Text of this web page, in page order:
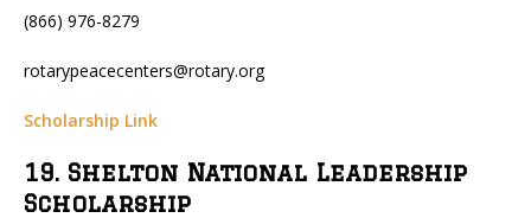
(866) 976-8279
rotarypeacecenters@rotary.org
Scholarship Link
19. Shelton National Leadership
Scholarship